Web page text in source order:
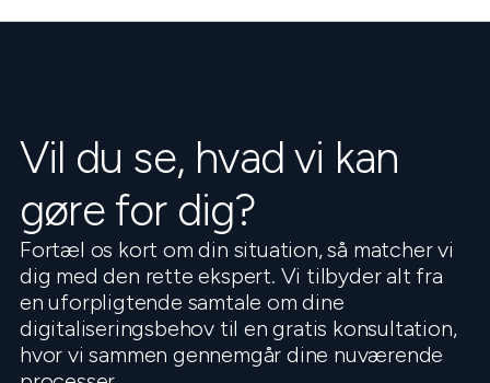
Vil du se, hvad vi kan
gøre for dig?
Fortæl os kort om din situation, så matcher vi
dig med den rette ekspert. Vi tilbyder alt fra
en uforpligtende samtale om dine
digitaliseringsbehov til en gratis konsultation,
hvor vi sammen gennemgår dine nuværende